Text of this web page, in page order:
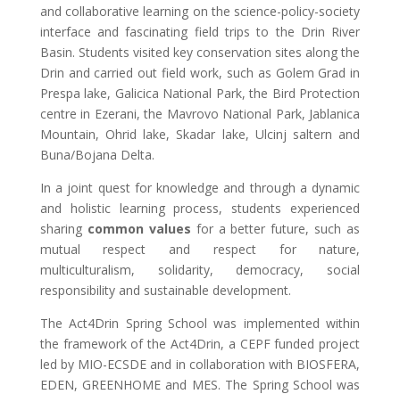
and collaborative learning on the science-policy-society
interface and fascinating field trips to the Drin River
Basin. Students visited key conservation sites along the
Drin and carried out field work, such as Golem Grad in
Prespa lake, Galicica National Park, the Bird Protection
centre in Ezerani, the Mavrovo National Park, Jablanica
Mountain, Ohrid lake, Skadar lake, Ulcinj saltern and
Buna/Bojana Delta.
In a joint quest for knowledge and through a dynamic
and holistic learning process, students experienced
sharing common values for a better future, such as
mutual respect and respect for nature,
multiculturalism, solidarity, democracy, social
responsibility and sustainable development.
The Act4Drin Spring School was implemented within
the framework of the Act4Drin, a CEPF funded project
led by MIO-ECSDE and in collaboration with BIOSFERA,
EDEN, GREENHOME and MES. The Spring School was